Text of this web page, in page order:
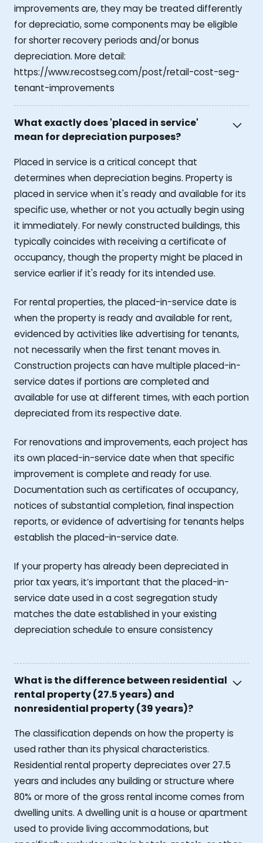
improvements are, they may be treated differently
for depreciatio, some components may be eligible
for shorter recovery periods and/or bonus
depreciation. More detail:
https://www.recostseg.com/post/retail-cost-seg-
tenant-improvements
What exactly does 'placed in service'
mean for depreciation purposes?
Placed in service is a critical concept that
determines when depreciation begins. Property is
placed in service when it's ready and available for its
specific use, whether or not you actually begin using
it immediately. For newly constructed buildings, this
typically coincides with receiving a certificate of
occupancy, though the property might be placed in
service earlier if it's ready for its intended use.
For rental properties, the placed-in-service date is
when the property is ready and available for rent,
evidenced by activities like advertising for tenants,
not necessarily when the first tenant moves in.
Construction projects can have multiple placed-in-
service dates if portions are completed and
available for use at different times, with each portion
depreciated from its respective date.
For renovations and improvements, each project has
its own placed-in-service date when that specific
improvement is complete and ready for use.
Documentation such as certificates of occupancy,
notices of substantial completion, final inspection
reports, or evidence of advertising for tenants helps
establish the placed-in-service date.
If your property has already been depreciated in
prior tax years, it’s important that the placed-in-
service date used in a cost segregation study
matches the date established in your existing
depreciation schedule to ensure consistency
What is the difference between residential
rental property (27.5 years) and
nonresidential property (39 years)?
The classification depends on how the property is
used rather than its physical characteristics.
Residential rental property depreciates over 27.5
years and includes any building or structure where
80% or more of the gross rental income comes from
dwelling units. A dwelling unit is a house or apartment
used to provide living accommodations, but